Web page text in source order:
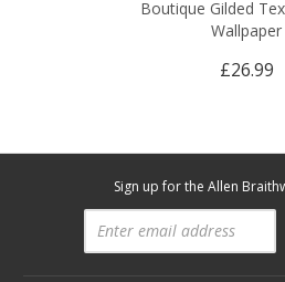
Boutique Gilded
Wallpaper
£26.99
Sign up for the Allen